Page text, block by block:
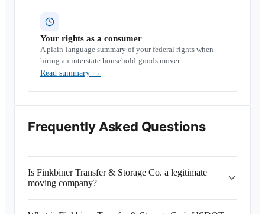
Your rights as a consumer
A plain-language summary of your federal rights when
hiring an interstate household-goods mover.
Read summary →
Frequently Asked Questions
Is Finkbiner Transfer & Storage Co. a legitimate
moving company?